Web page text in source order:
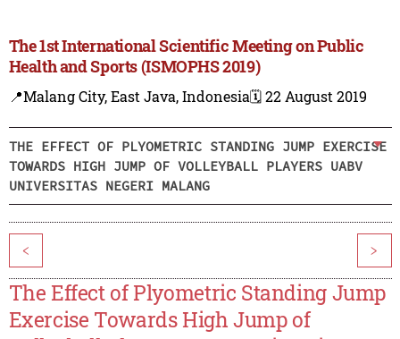
The 1st International Scientific Meeting on Public
Health and Sports (ISMOPHS 2019)
📍Malang City, East Java, Indonesia🗓️ 22 August 2019
THE EFFECT OF PLYOMETRIC STANDING JUMP EXERCISE
TOWARDS HIGH JUMP OF VOLLEYBALL PLAYERS UABV
UNIVERSITAS NEGERI MALANG
< >
The Effect of Plyometric Standing Jump
Exercise Towards High Jump of